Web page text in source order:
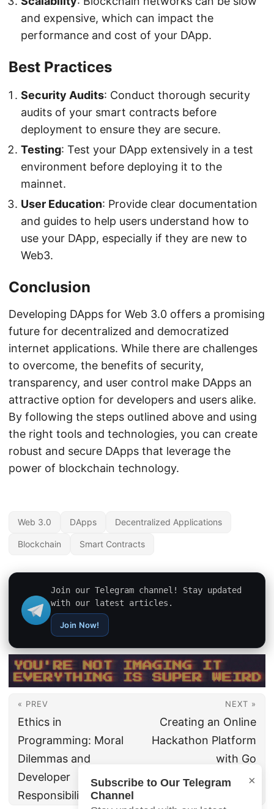
×
Subscribe to Our Telegram
Channel
and expensive, which can impact the
performance and cost of your DApp.
Best Practices
Security Audits: Conduct thorough security
audits of your smart contracts before
deployment to ensure they are secure.
Testing: Test your DApp extensively in a test
environment before deploying it to the
mainnet.
User Education: Provide clear documentation
and guides to help users understand how to
use your DApp, especially if they are new to
Web3.
Conclusion
Developing DApps for Web 3.0 offers a promising
future for decentralized and democratized
internet applications. While there are challenges
to overcome, the benefits of security,
transparency, and user control make DApps an
attractive option for developers and users alike.
By following the steps outlined above and using
the right tools and technologies, you can create
robust and secure DApps that leverage the
power of blockchain technology.
Web 3.0 DApps Decentralized Applications
Blockchain Smart Contracts
Join our Telegram channel! Stay updated
with our latest articles.
Join Now!
« PREV
Ethics in
Programming: Moral
Dilemmas and
Developer
Responsibility
NEXT »
Creating an Online
Hackathon Platform
with Go